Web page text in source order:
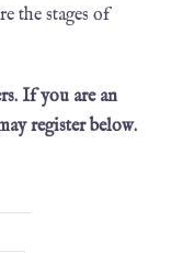
the stages of
If you are an
register below.